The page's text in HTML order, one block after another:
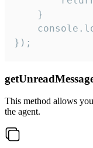
    }
});
This method allows
the agent.